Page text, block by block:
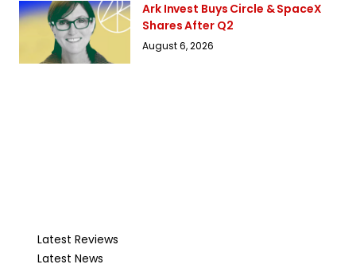
Ark Invest Buys Circle & SpaceX
Shares After Q2
August 6, 2026
Latest Reviews
Latest News